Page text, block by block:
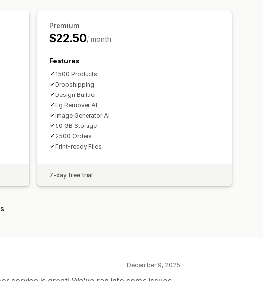
Premium
$22.50/ month
Features
1500 Products
Dropshipping
Design Builder
Bg Remover AI
Image Generator AI
50 GB Storage
2500 Orders
Print-ready Files
7-day free trial
December 9, 2025